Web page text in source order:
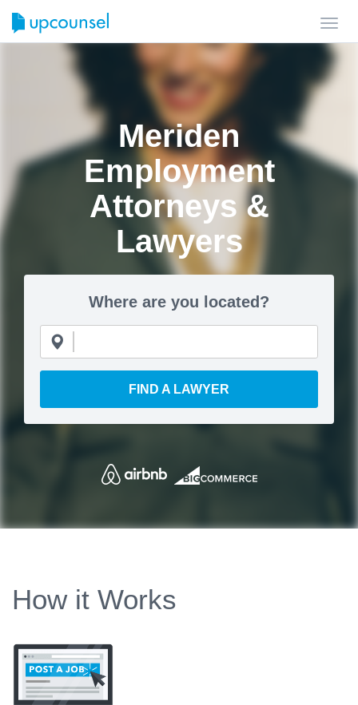
Meriden
Employment
Attorneys &
Lawyers
Where are you located?
FIND A LAWYER
How it Works